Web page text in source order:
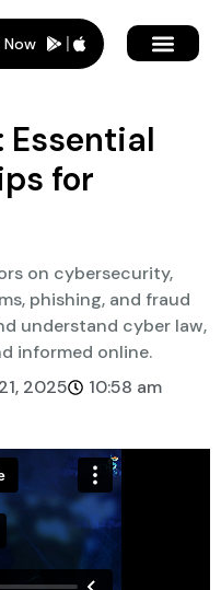
Now
Essential
for
on cybersecurity,
phishing, and fraud
understand cyber law,
informed online.
2025
10:58 am